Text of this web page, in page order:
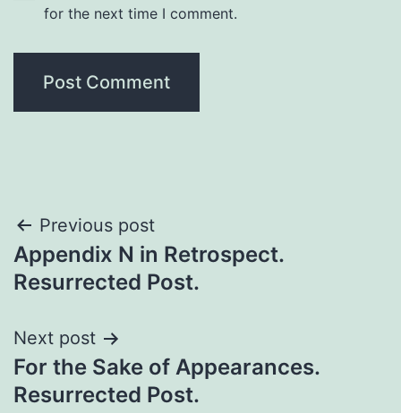
for the next time I comment.
Previous post
Appendix N in Retrospect.
Resurrected Post.
Next post
For the Sake of Appearances.
Resurrected Post.